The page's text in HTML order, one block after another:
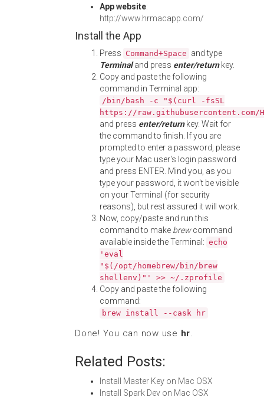
App website:
http://www.hrmacapp.com/
Install the App
Press Command+Space and type
Terminaland press enter/returnkey.
Copy and paste the following
command in Terminal app:
/bin/bash -c "$(curl -fsSL
https://
and press enter/returnkey. Wait for
the command to finish. If you are
prompted to enter a password, please
type your Mac user's login password
and press ENTER. Mind you, as you
type your password, it won't be visible
on your Terminal (for security
reasons), but rest assured it will work.
Now, copy/paste and run this
command to make brewcommand
available inside the Terminal: echo
'eval
"$(/opt/homebrew/bin/brew
shellenv)"' >> ~/.zprofile
Copy and paste the following
command:
brew install --cask hr
Done! You can now use hr.
Related Posts:
Install Master Key on Mac OSX
Install Spark Dev on Mac OSX